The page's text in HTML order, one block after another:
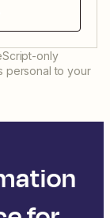
only
personal to your